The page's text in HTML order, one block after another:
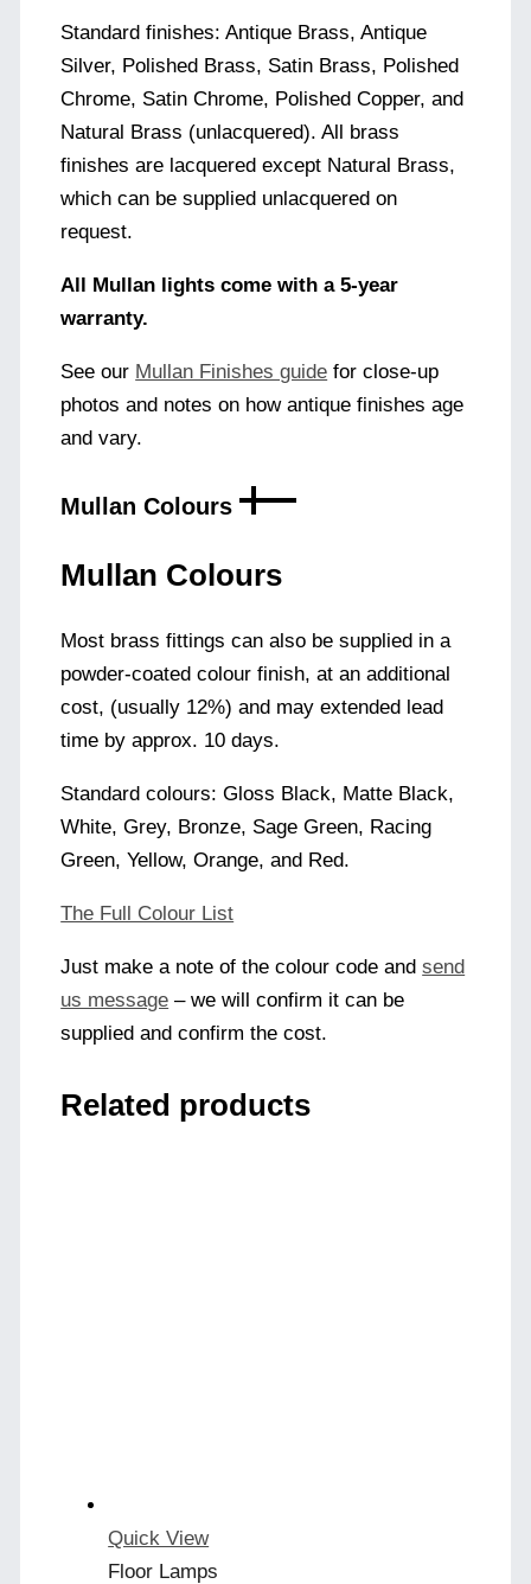
Standard finishes: Antique Brass, Antique
Silver, Polished Brass, Satin Brass, Polished
Chrome, Satin Chrome, Polished Copper, and
Natural Brass (unlacquered). All brass
finishes are lacquered except Natural Brass,
which can be supplied unlacquered on
request.
All Mullan lights come with a 5-year
warranty.
See our Mullan Finishes guide for close-up
photos and notes on how antique finishes age
and vary.
Mullan Colours
Mullan Colours
Most brass fittings can also be supplied in a
powder-coated colour finish, at an additional
cost, (usually 12%) and may extended lead
time by approx. 10 days.
Standard colours: Gloss Black, Matte Black,
White, Grey, Bronze, Sage Green, Racing
Green, Yellow, Orange, and Red.
The Full Colour List
Just make a note of the colour code andsend
us message – we will confirm it can be
supplied and confirm the cost.
Related products
Quick View
Floor Lamps